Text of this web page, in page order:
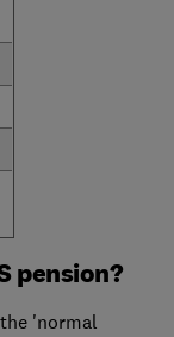
pension?
'normal